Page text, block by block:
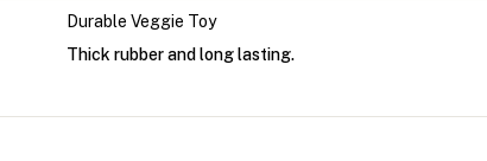
Durable Veggie Toy
Thick rubber and long lasting.